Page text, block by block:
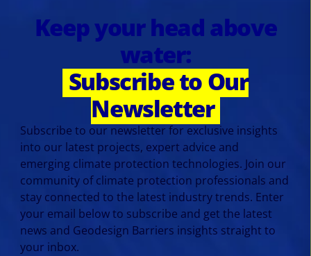
Keep your head above
water:
Subscribe to Our
Newsletter
Subscribe to our newsletter for exclusive insights
into our latest projects, expert advice and
emerging climate protection technologies. Join our
community of climate protection professionals and
stay connected to the latest industry trends. Enter
your email below to subscribe and get the latest
news and Geodesign Barriers insights straight to
your inbox.